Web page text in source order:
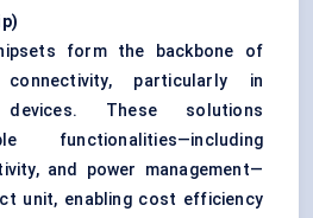
form the backbone of
particularly in
devices. These solutions
functionalities—including
and power management—
unit, enabling cost efficiency